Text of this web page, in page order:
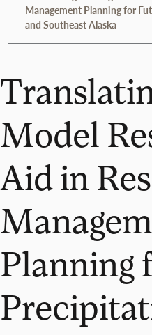
Management Planning for
and Southeast Alaska
Model
Aid in
Planning